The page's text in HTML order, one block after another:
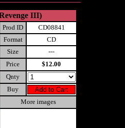
III)
Prod ID
CD08841
Format
CD
Size
---
Price
$12.00
Qnty
Buy
More images